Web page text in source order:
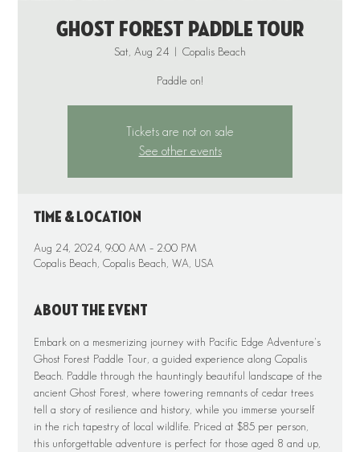
Ghost Forest Paddle Tour
Sat, Aug 24
  |
Copalis Beach
Paddle on!
Tickets are not on sale
See other events
Time & Location
Aug 24, 2024, 9:00 AM – 2:00 PM
Copalis Beach, Copalis Beach, WA, USA
About the event
Embark on a mesmerizing journey with Pacific Edge Adventure's
Ghost Forest Paddle Tour, a guided experience along Copalis
Beach. Paddle through the hauntingly beautiful landscape of the
ancient Ghost Forest, where towering remnants of cedar trees
tell a story of resilience and history, while you immerse yourself
in the rich tapestry of local wildlife. Priced at $85 per person,
this unforgettable adventure is perfect for those aged 8 and up,